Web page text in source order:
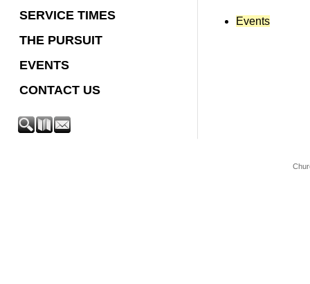
SERVICE TIMES
THE PURSUIT
EVENTS
CONTACT US
Events